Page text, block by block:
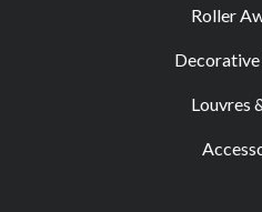
Roller
Decorative
Louvres